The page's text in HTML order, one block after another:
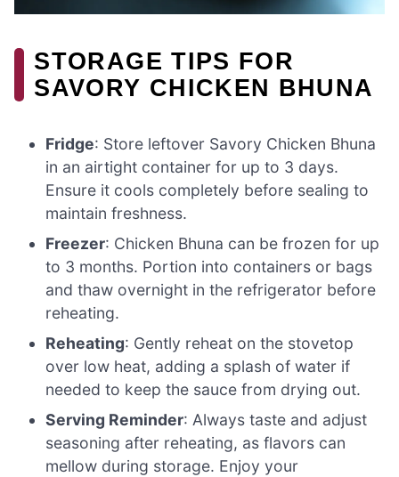
STORAGE TIPS FOR
SAVORY CHICKEN BHUNA
Fridge: Store leftover Savory Chicken Bhuna
in an airtight container for up to 3 days.
Ensure it cools completely before sealing to
maintain freshness.
Freezer: Chicken Bhuna can be frozen for up
to 3 months. Portion into containers or bags
and thaw overnight in the refrigerator before
reheating.
Reheating: Gently reheat on the stovetop
over low heat, adding a splash of water if
needed to keep the sauce from drying out.
Serving Reminder: Always taste and adjust
seasoning after reheating, as flavors can
mellow during storage. Enjoy your